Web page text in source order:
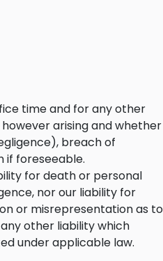
time and for any other
arising and whether
breach of
if foreseeable.
for death or personal
nor our liability for
or misrepresentation as to
other liability which
under applicable law.